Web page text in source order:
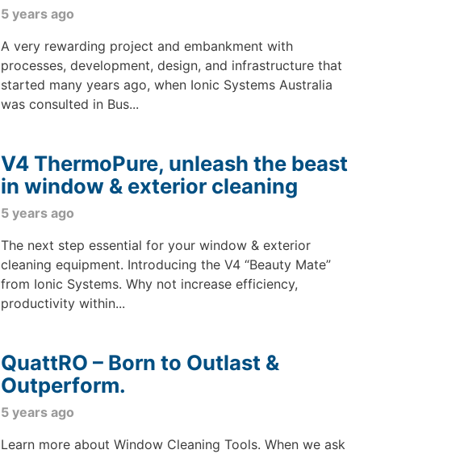
5 years ago
A very rewarding project and embankment with
processes, development, design, and infrastructure that
started many years ago, when Ionic Systems Australia
was consulted in Bus...
V4 ThermoPure, unleash the beast
in window & exterior cleaning
5 years ago
The next step essential for your window & exterior
cleaning equipment. Introducing the V4 “Beauty Mate”
from Ionic Systems. Why not increase efficiency,
productivity within...
QuattRO – Born to Outlast &
Outperform.
5 years ago
Learn more about Window Cleaning Tools. When we ask